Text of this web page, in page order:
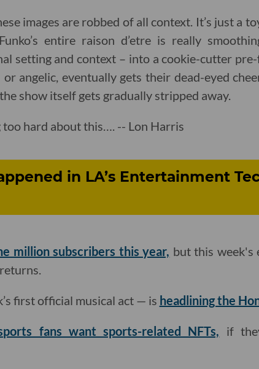
images are robbed of all context. It’s just a
entire raison d’etre is really
setting and context – into a cookie-cutter
angelic, eventually gets their dead-eyed
show itself gets gradually stripped away.
too hard about this…. -- Lon Harris
in LA’s Entertainment
million subscribers this year, but this week's
first official musical act — is headlining the
fans want sports-related NFTs, if